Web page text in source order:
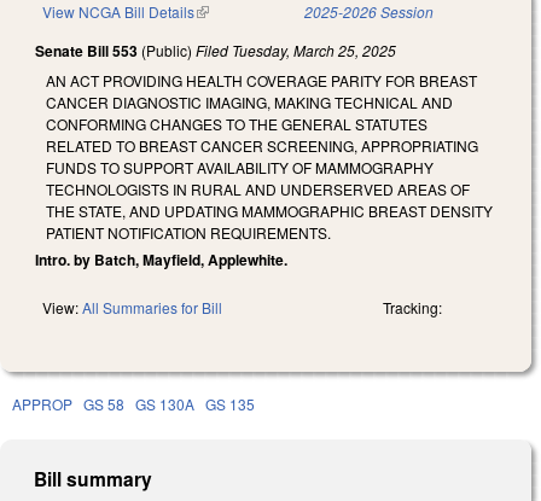
View NCGA Bill Details(link is external) 2025-2026 Session
Senate Bill 553 (Public) Filed Tuesday, March 25, 2025
AN ACT PROVIDING HEALTH COVERAGE PARITY FOR BREAST
CANCER DIAGNOSTIC IMAGING, MAKING TECHNICAL AND
CONFORMING CHANGES TO THE GENERAL STATUTES
RELATED TO BREAST CANCER SCREENING, APPROPRIATING
FUNDS TO SUPPORT AVAILABILITY OF MAMMOGRAPHY
TECHNOLOGISTS IN RURAL AND UNDERSERVED AREAS OF
THE STATE, AND UPDATING MAMMOGRAPHIC BREAST DENSITY
PATIENT NOTIFICATION REQUIREMENTS.
Intro. by Batch, Mayfield, Applewhite.
View:All Summaries for Bill Tracking:
APPROP GS 58 GS 130A GS 135
Bill summary